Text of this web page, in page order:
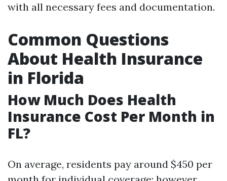
with all necessary fees and documentation.
Common Questions
About Health Insurance
in Florida
How Much Does Health
Insurance Cost Per Month in
FL?
On average, residents pay around $450 per